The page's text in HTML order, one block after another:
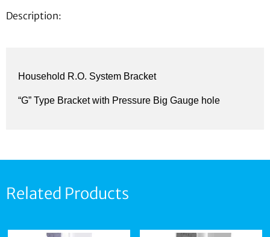
Description:
Household R.O. System Bracket
“G” Type Bracket with Pressure Big Gauge hole
Related Products